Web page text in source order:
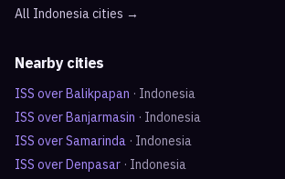
All Indonesiacities →
Nearby cities
ISS overBalikpapan · Indonesia
ISS overBanjarmasin · Indonesia
ISS overSamarinda · Indonesia
ISS overDenpasar · Indonesia